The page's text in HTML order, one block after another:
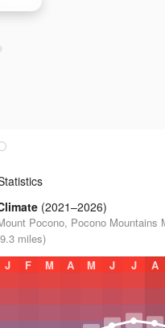
(2021–2026)
Pocono, Pocono Mountains
miles)
J
F M A M J J A